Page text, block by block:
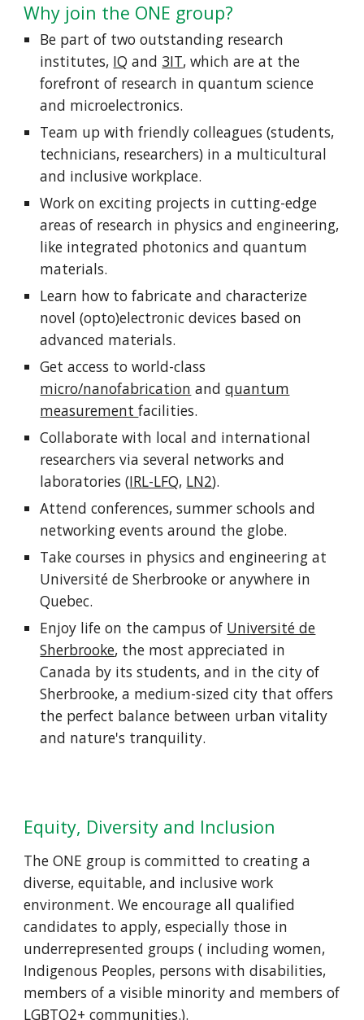
Why join the ONE group?
Be part of two outstanding research
institutes, IQ and 3IT, which are at the
forefront of research in quantum science
and microelectronics.
Team up with friendly colleagues (students,
technicians, researchers) in a multicultural
and inclusive workplace.
Work on exciting projects in cutting-edge
areas of research in physics and engineering,
like integrated photonics and quantum
materials.
Learn how to fabricate and characterize
novel (opto)electronic devices based on
advanced materials.
Get access to world-class
micro/nanofabrication andquantum
measurementfacilities.
Collaborate with local and international
researchers via several networks and
laboratories (IRL-LFQ, LN2).
Attend conferences, summer schools and
networking events around the globe.
Take courses in physics and engineering at
Université de Sherbrooke or anywhere in
Quebec.
Enjoy life on the campus of Université de
Sherbrooke, the most appreciated in
Canada by its students, and in the city of
Sherbrooke, a medium-sized city that offers
the perfect balance between urban vitality
and nature's tranquility.
Equity, Diversity and Inclusion
The ONE group is committed to creating a
diverse, equitable, and inclusive work
environment. We encourage all qualified
candidates to apply, especially those in
underrepresented groups ( including women,
Indigenous Peoples, persons with disabilities,
members of a visible minority and members of
LGBTQ2+ communities.).